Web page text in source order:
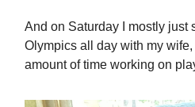
And on Saturday I mostly just
Olympics all day with my
amount of time working on